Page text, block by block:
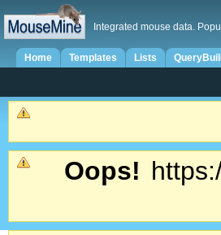
Integrated mouse data.
Home Templates Lists
Oops!